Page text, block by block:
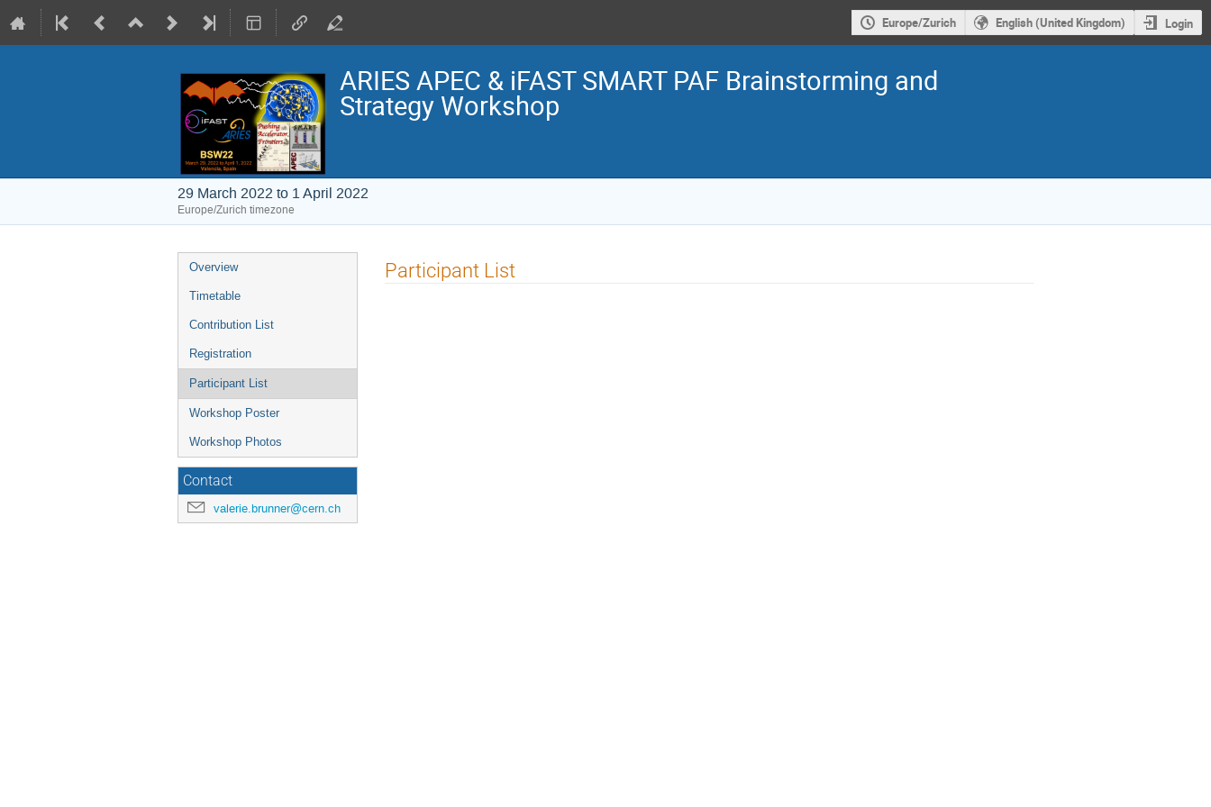
Europe/Zurich English (United Kingdom) Login
ARIES APEC & iFAST SMART PAF Brainstorming and
Strategy Workshop
29 March 2022 to 1 April 2022
Europe/Zurich timezone
Event
menu
Overview
Timetable
Contribution List
Registration
Participant List
Workshop Poster
Workshop Photos
Contact
valerie.brunner@cern.ch
Participant List